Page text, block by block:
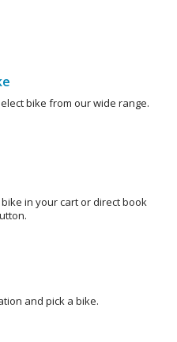
bike from our wide range.
in your cart or direct book
and pick a bike.